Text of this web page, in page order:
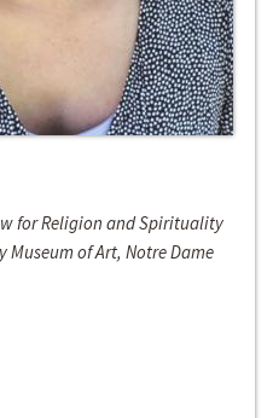
for Religion and Spirituality
Museum of Art, Notre Dame